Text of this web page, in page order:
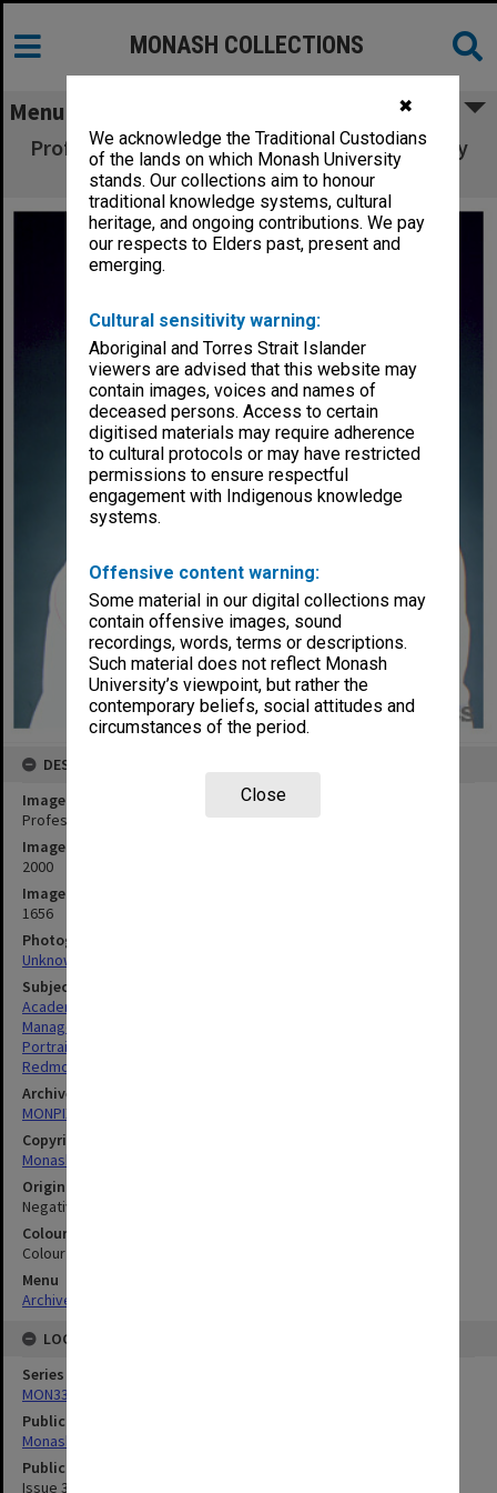
✖
We acknowledge the Traditional Custodians
of the lands on which Monash University
stands. Our collections aim to honour
traditional knowledge systems, cultural
heritage, and ongoing contributions. We pay
our respects to Elders past, present and
emerging.
Cultural sensitivity warning:
Aboriginal and Torres Strait Islander
viewers are advised that this website may
contain images, voices and names of
deceased persons. Access to certain
digitised materials may require adherence
to cultural protocols or may have restricted
permissions to ensure respectful
engagement with Indigenous knowledge
systems.
Offensive content warning:
Some material in our digital collections may
contain offensive images, sound
recordings, words, terms or descriptions.
Such material does not reflect Monash
University’s viewpoint, but rather the
contemporary beliefs, social attitudes and
circumstances of the period.
Close
MONASH COLLECTIONS
Menu
Professor John Redmond, Dean of the Faculty
of Art and Design
DESCRIPTION
Image title
Professor John Redmond, Dean of the Faculty of Art and Design
Image date
2000
Image identifier
1656
Photographer
Unknown
Subject descriptors
Academics
Managers
Portraits
Redmond, John Kyle
Archives collection
MONPIX
Copyright
Monash University
Original image format
Negative
Colour/Black & White
Colour
Menu
Archives Collections
LOCATION
Series
MON335: Photographs related to Monash University
Publication image appeared in
Monash Memo
Publication issue number
Issue 34